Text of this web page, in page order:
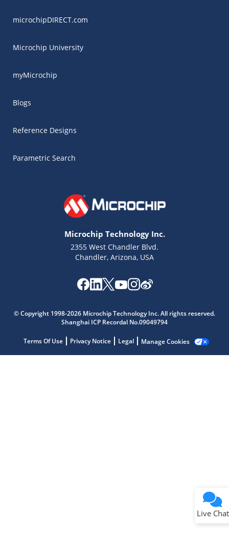
microchipDIRECT.com
Microchip University
myMicrochip
Blogs
Reference Designs
Parametric Search
Microchip Technology Inc.
2355 West Chandler Blvd.
Chandler, Arizona, USA
© Copyright 1998-2026 Microchip Technology Inc. All rights reserved.
Shanghai ICP Recordal No.09049794
Terms Of Use Privacy Notice Legal Manage Cookies
Live Chat
Get quick answers from our AI assistant.